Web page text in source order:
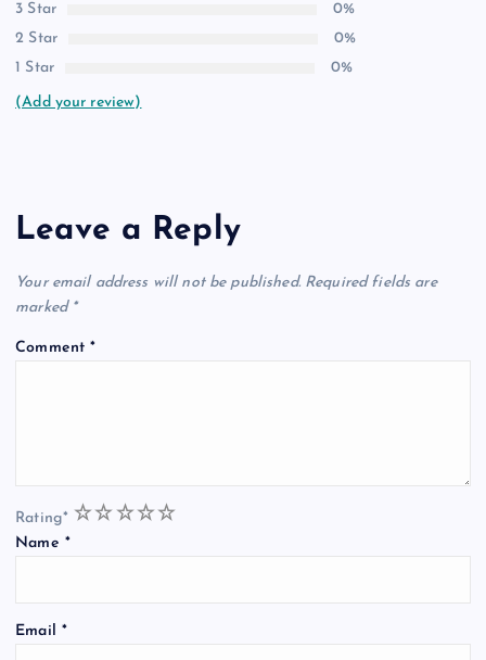
3 Star
0%
2 Star
0%
1 Star
0%
(Add your review)
Leave a Reply
Your email address will not be published. Required fields are
marked *
Comment*
Rating* 5
4
3
2
1
Name *
Email *